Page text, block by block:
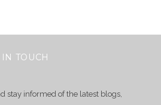
TOUCH
stay informed of the latest blogs,